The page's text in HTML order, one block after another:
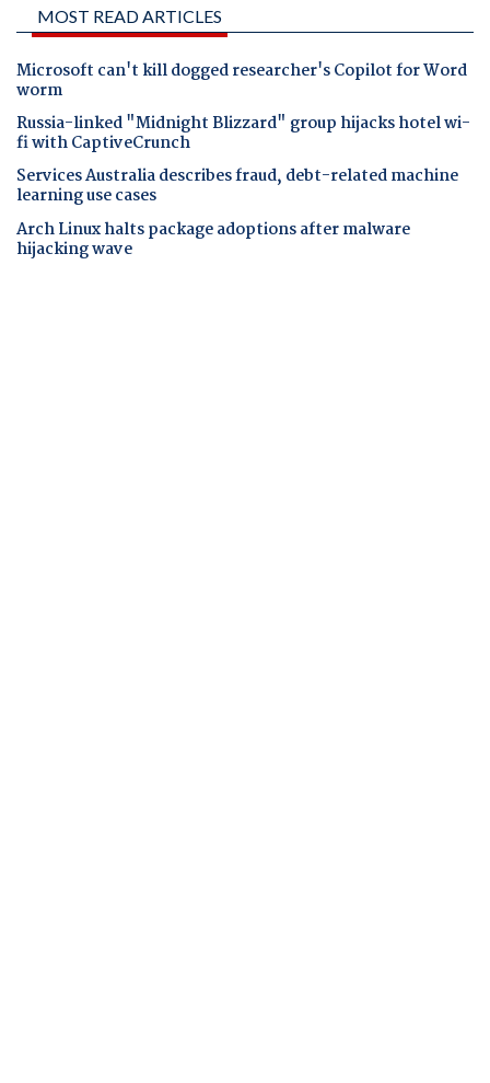
MOST READ ARTICLES
Microsoft can't kill dogged researcher's Copilot for Word
worm
Russia-linked "Midnight Blizzard" group hijacks hotel wi-
fi with CaptiveCrunch
Services Australia describes fraud, debt-related machine
learning use cases
Arch Linux halts package adoptions after malware
hijacking wave